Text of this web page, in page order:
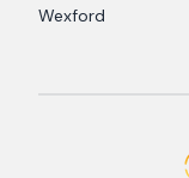
Wexford